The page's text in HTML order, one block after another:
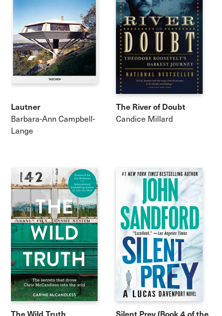
Lautner
Barbara-Ann Campbell-
Lange
The River of Doubt
Candice Millard
The Wild Truth Silent Prey (Book 4 of the